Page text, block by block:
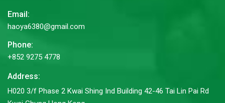
Email:
haoya6380@gmail.com
Phone:
+852 9275 4778
Address:
H020 3/f Phase 2 Kwai Shing Ind Building 42-46 Tai Lin Pai Rd